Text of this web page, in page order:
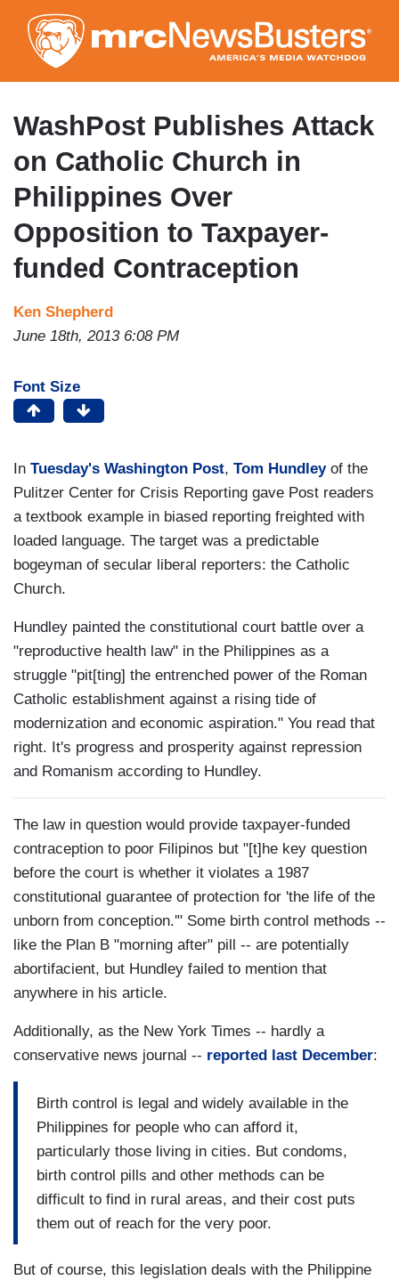
to
main
content
WashPost Publishes Attack
on Catholic Church in
Philippines Over
Opposition to Taxpayer-
funded Contraception
Ken Shepherd
June 18th, 2013 6:08 PM
Font Size
In Tuesday's Washington Post, Tom Hundleyof the
Pulitzer Center for Crisis Reporting gave Post readers
a textbook example in biased reporting freighted with
loaded language. The target was a predictable
bogeyman of secular liberal reporters: the Catholic
Church.
Hundley painted the constitutional court battle over a
"reproductive health law" in the Philippines as a
struggle "pit[ting] the entrenched power of the Roman
Catholic establishment against a rising tide of
modernization and economic aspiration." You read that
right. It's progress and prosperity against repression
and Romanism according to Hundley.
The law in question would provide taxpayer-funded
contraception to poor Filipinos but "[t]he key question
before the court is whether it violates a 1987
constitutional guarantee of protection for 'the life of the
unborn from conception.'" Some birth control methods --
like the Plan B "morning after" pill -- are potentially
abortifacient, but Hundley failed to mention that
anywhere in his article.
Additionally, as the New York Times -- hardly a
conservative news journal -- reported last December:
Birth control is legal and widely available in the
Philippines for people who can afford it,
particularly those living in cities. But condoms,
birth control pills and other methods can be
difficult to find in rural areas, and their cost puts
them out of reach for the very poor.
But of course, this legislation deals with the Philippine